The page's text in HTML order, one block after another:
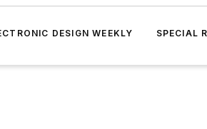
DESIGN WEEKLY SPECIAL